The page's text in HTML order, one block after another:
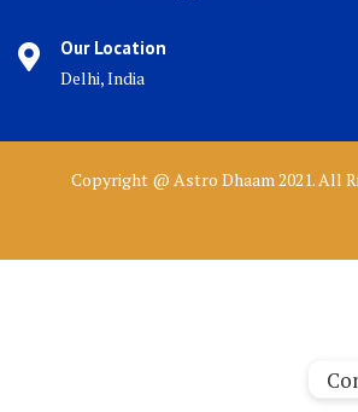
Our Location
Delhi, India
Copyright @ Astro Dhaam 2021. All